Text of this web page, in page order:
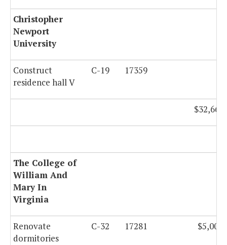
Christopher
Newport
University
Construct
residence hall V
C-19 17359
The College of
William And
Mary In
Virginia
Renovate
dormitories
C-32 17281